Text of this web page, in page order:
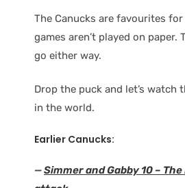
The Canucks are favourites
games aren’t played on paper.
go either way.
Drop the puck and let’s watch
in the world.
Earlier Canucks:
—Simmer and Gabby 10 –